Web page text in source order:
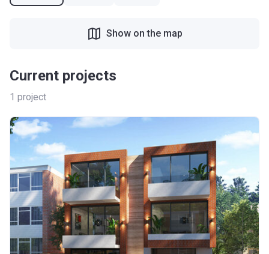
Current projects
1 project
Show on the map